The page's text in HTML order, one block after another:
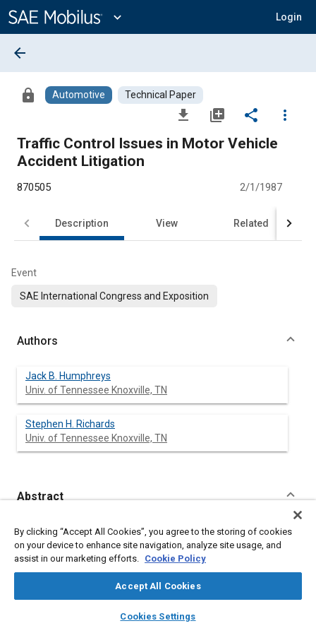
Content
expand_more Login
library_books auto_awesome
SAE AI Chat
arrow_back
lock Automotive Technical Paper
file_download library_add share
more_vert
Traffic Control Issues in Motor Vehicle
Accident Litigation
870505 2/1/1987
Description View Related
Event
SAE International Congress and Exposition
Authors
Jack B. Humphreys
Univ. of Tennessee Knoxville, TN
Stephen H. Richards
Univ. of Tennessee Knoxville, TN
Abstract
Content
Highway accident reconstructionalists frequently may be able
to reconstruct WHAT happened during an accident event.
However, the ultimate question of interest to the court may be -
Highway accidents usually have more than one contributing
factor. This paper briefly discusses human factors and traffic
explain WHY the accident occurred.
By clicking “Accept All Cookies”, you agree to the storing of cookies
on your device to enhance site navigation, analyze site usage, and
assist in our marketing efforts. Cookie Policy
Accept All Cookies
Cookies Settings